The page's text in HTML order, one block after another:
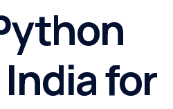
for